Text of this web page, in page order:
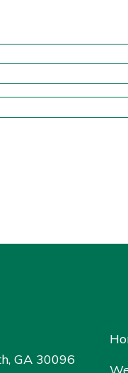
GA 30096